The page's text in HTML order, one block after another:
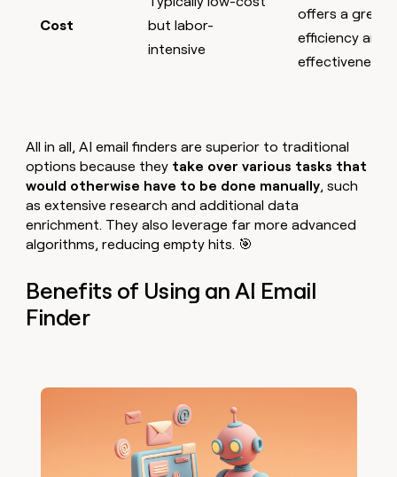
Cost
but labor-
intensive
offers a
efficiency and
effectiveness
All in all, AI email finders are superior to traditional
options because they take over various tasks that
would otherwise have to be done manually, such
as extensive research and additional data
enrichment. They also leverage far more advanced
algorithms, reducing empty hits. 🎯
Benefits of Using an AI Email
Finder